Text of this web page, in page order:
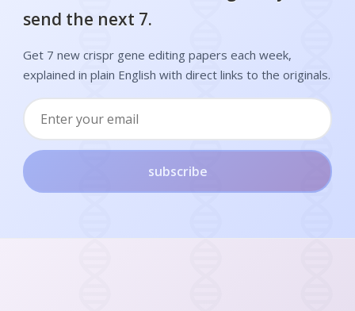
send the next 7.
Get 7 new crispr gene editing papers each week,
explained in plain English with direct links to the originals.
subscribe